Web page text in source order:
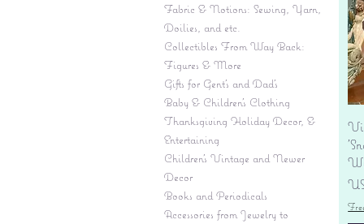
Fabric & Notions: Sewing, Yarn,
Doilies, and etc.
Collectibles From Way Back:
Figures & More
Gifts for Gent's and Dad's
Baby & Children’s Clothing
Thanksgiving Holiday Decor, &
Entertaining
Children's Vintage and Newer
Decor
Books and Periodicals
Accessories from Jewelry to